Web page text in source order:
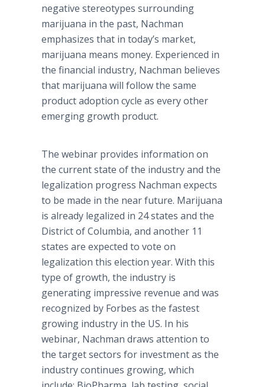
negative stereotypes surrounding
marijuana in the past, Nachman
emphasizes that in today’s market,
marijuana means money. Experienced in
the financial industry, Nachman believes
that marijuana will follow the same
product adoption cycle as every other
emerging growth product.
The webinar provides information on
the current state of the industry and the
legalization progress Nachman expects
to be made in the near future. Marijuana
is already legalized in 24 states and the
District of Columbia, and another 11
states are expected to vote on
legalization this election year. With this
type of growth, the industry is
generating impressive revenue and was
recognized by Forbes as the fastest
growing industry in the US. In his
webinar, Nachman draws attention to
the target sectors for investment as the
industry continues growing, which